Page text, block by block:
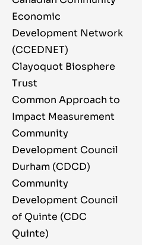
Economic
Development Network
(CCEDNET)
Clayoquot Biosphere
Trust
Common Approach to
Impact Measurement
Community
Development Council
Durham (CDCD)
Community
Development Council
of Quinte (CDC
Quinte)